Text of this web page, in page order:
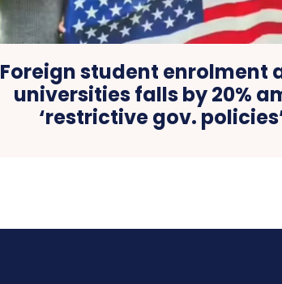
Foreign student enrolment
universities falls by 20%
‘restrictive gov.